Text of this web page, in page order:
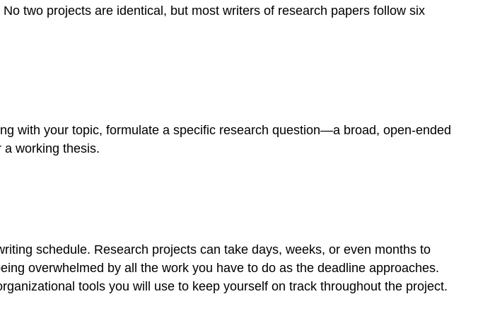
two projects are identical, but most writers of research papers follow six
with your topic, formulate a specific research question—a broad, open-ended
working thesis.
schedule. Research projects can take days, weeks, or even months to
overwhelmed by all the work you have to do as the deadline approaches.
tools you will use to keep yourself on track throughout the project.